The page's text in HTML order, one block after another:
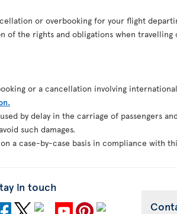
or overbooking for your flight
the rights and obligations when travelling
or a cancellation involving
by delay in the carriage of passengers
such damages.
a case-by-case basis in compliance with
in touch